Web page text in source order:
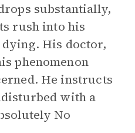
substantially,
rush into his
dying. His doctor,
phenomenon
He instructs
with a
No